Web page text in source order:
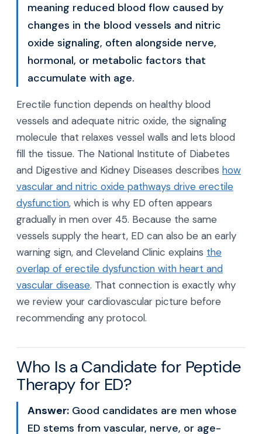
meaning reduced blood flow caused by
changes in the blood vessels and nitric
oxide signaling, often alongside nerve,
hormonal, or metabolic factors that
accumulate with age.
Erectile function depends on healthy blood
vessels and adequate nitric oxide, the signaling
molecule that relaxes vessel walls and lets blood
fill the tissue. The National Institute of Diabetes
and Digestive and Kidney Diseases describes how
vascular and nitric oxide pathways drive erectile
dysfunction, which is why ED often appears
gradually in men over 45. Because the same
vessels supply the heart, ED can also be an early
warning sign, and Cleveland Clinic explains the
overlap of erectile dysfunction with heart and
vascular disease. That connection is exactly why
we review your cardiovascular picture before
recommending any protocol.
Who Is a Candidate for Peptide
Therapy for ED?
Answer: Good candidates are men whose
ED stems from vascular, nerve, or age-